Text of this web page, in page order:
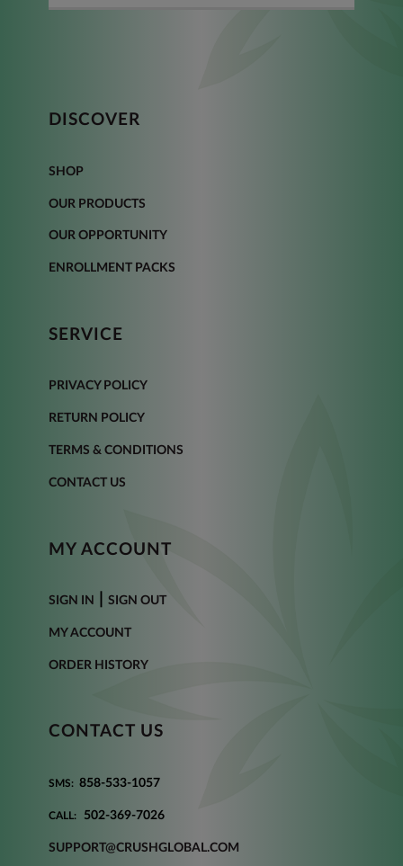
DISCOVER
SHOP
OUR PRODUCTS
OUR OPPORTUNITY
ENROLLMENT PACKS
SERVICE
PRIVACY POLICY
RETURN POLICY
TERMS & CONDITIONS
CONTACT US
MY ACCOUNT
SIGN IN SIGN OUT
MY ACCOUNT
ORDER HISTORY
CONTACT US
SMS: 858-533-1057
CALL: 502-369-7026
SUPPORT@CRUSHGLOBAL.COM